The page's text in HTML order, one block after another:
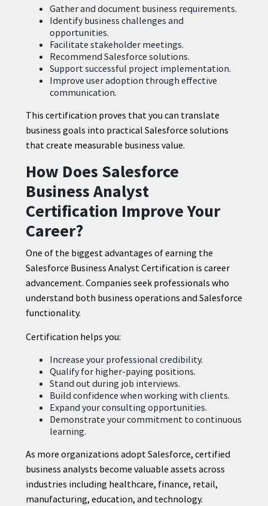
Gather and document business requirements.
Identify business challenges and
opportunities.
Facilitate stakeholder meetings.
Recommend Salesforce solutions.
Support successful project implementation.
Improve user adoption through effective
communication.
This certification proves that you can translate
business goals into practical Salesforce solutions
that create measurable business value.
How Does Salesforce
Business Analyst
Certification Improve Your
Career?
One of the biggest advantages of earning the
Salesforce Business Analyst Certification is career
advancement. Companies seek professionals who
understand both business operations and Salesforce
functionality.
Certification helps you:
Increase your professional credibility.
Qualify for higher-paying positions.
Stand out during job interviews.
Build confidence when working with clients.
Expand your consulting opportunities.
Demonstrate your commitment to continuous
learning.
As more organizations adopt Salesforce, certified
business analysts become valuable assets across
industries including healthcare, finance, retail,
manufacturing, education, and technology.